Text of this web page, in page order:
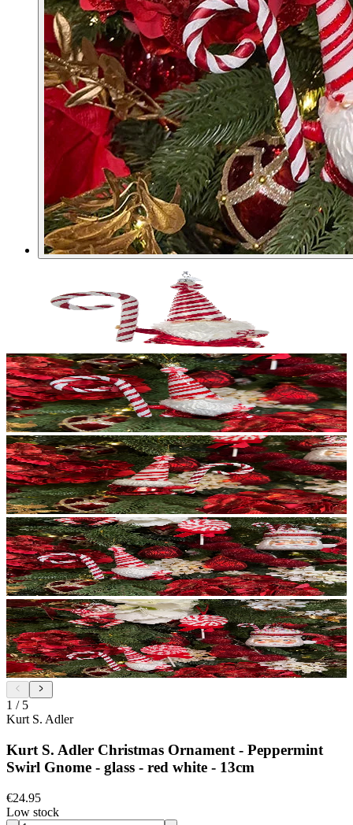
1 / 5
Kurt S. Adler
Kurt S. Adler Christmas Ornament - Peppermint
Swirl Gnome - glass - red white - 13cm
€24.95
Low stock